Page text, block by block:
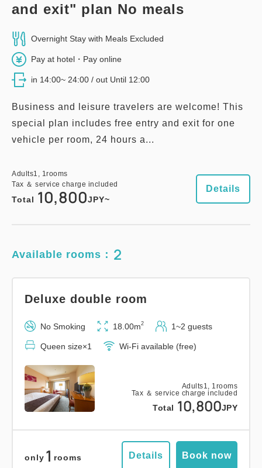
and exit" plan No meals
Overnight Stay with Meals Excluded
Pay at hotel・Pay online
in 14:00~ 24:00 / out Until 12:00
Business and leisure travelers are welcome! This
special plan includes free entry and exit for one
vehicle per room, 24 hours a...
Adults1, 1 rooms
Tax ＆ service charge included
Total 10,800JPY~
Details
Available rooms： 2
Adults1, 1 rooms
Tax ＆ service charge included
Total 10,800JPY
Deluxe double room
No Smoking 18.00m2 1~2 guests
Queen size×1 Wi-Fi available (free)
only 1 rooms Details Book now